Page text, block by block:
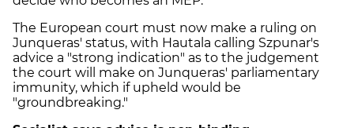
The European court must now make a ruling on
Junqueras' status, with Hautala calling Szpunar's
advice a "strong indication" as to the judgement
the court will make on Junqueras' parliamentary
immunity, which if upheld would be
"groundbreaking."